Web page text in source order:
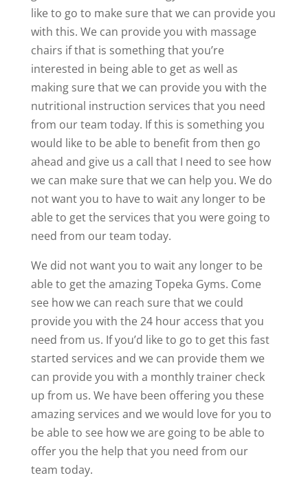
like to go to make sure that we can provide you
with this. We can provide you with massage
chairs if that is something that you’re
interested in being able to get as well as
making sure that we can provide you with the
nutritional instruction services that you need
from our team today. If this is something you
would like to be able to benefit from then go
ahead and give us a call that I need to see how
we can make sure that we can help you. We do
not want you to have to wait any longer to be
able to get the services that you were going to
need from our team today.
We did not want you to wait any longer to be
able to get the amazing Topeka Gyms. Come
see how we can reach sure that we could
provide you with the 24 hour access that you
need from us. If you’d like to go to get this fast
started services and we can provide them we
can provide you with a monthly trainer check
up from us. We have been offering you these
amazing services and we would love for you to
be able to see how we are going to be able to
offer you the help that you need from our
team today.